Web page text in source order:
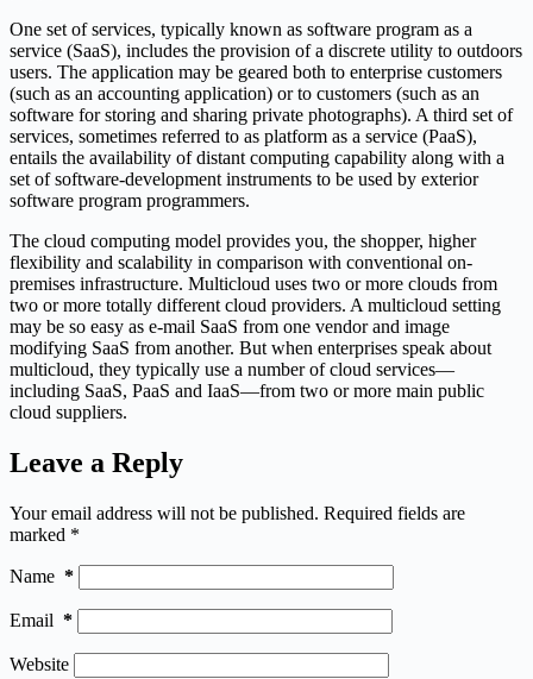
One set of services, typically known as software program as a
service (SaaS), includes the provision of a discrete utility to outdoors
users. The application may be geared both to enterprise customers
(such as an accounting application) or to customers (such as an
software for storing and sharing private photographs). A third set of
services, sometimes referred to as platform as a service (PaaS),
entails the availability of distant computing capability along with a
set of software-development instruments to be used by exterior
software program programmers.
The cloud computing model provides you, the shopper, higher
flexibility and scalability in comparison with conventional on-
premises infrastructure. Multicloud uses two or more clouds from
two or more totally different cloud providers. A multicloud setting
may be so easy as e-mail SaaS from one vendor and image
modifying SaaS from another. But when enterprises speak about
multicloud, they typically use a number of cloud services—
including SaaS, PaaS and IaaS—from two or more main public
cloud suppliers.
Leave a Reply
Your email address will not be published. Required fields are
marked *
Name *
Email *
Website